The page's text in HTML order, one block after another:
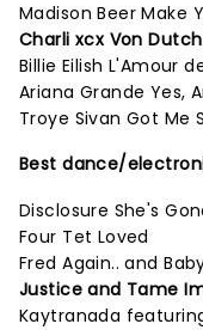
Madison Beer Make
Charli xcx Von Dutch
Billie Eilish L'Amour
Ariana Grande Yes,
Troye Sivan Got Me
Best dance/
Disclosure She's
Four Tet Loved
Fred Again.. and
Justice and Tame
Kaytranada